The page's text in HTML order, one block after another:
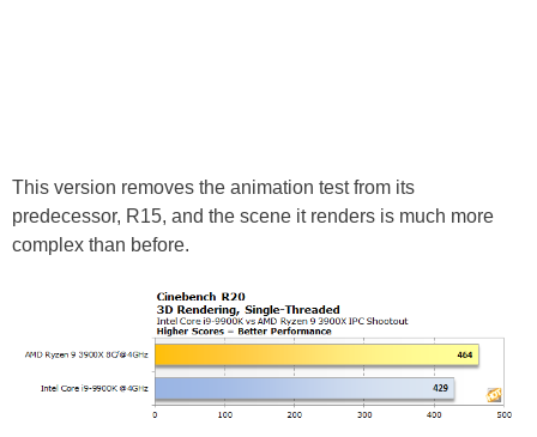
This version removes the animation test from its
predecessor, R15, and the scene it renders is much more
complex than before.